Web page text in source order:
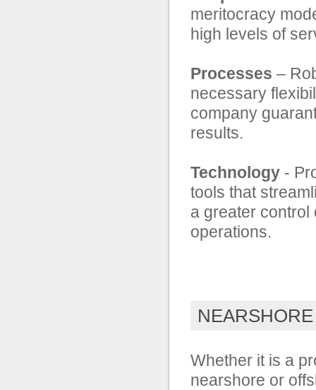
meritocracy
high levels of
Processes –
necessary
company
results.
Technology -
tools that
a greater control
operations.
Whether it is a
nearshore or